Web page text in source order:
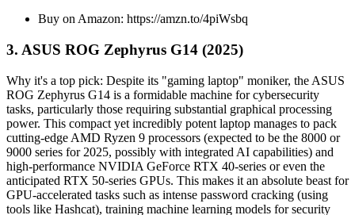
Buy on Amazon: https://amzn.to/4piWsbq
3. ASUS ROG Zephyrus G14 (2025)
Why it's a top pick: Despite its "gaming laptop" moniker, the ASUS
ROG Zephyrus G14 is a formidable machine for cybersecurity
tasks, particularly those requiring substantial graphical processing
power. This compact yet incredibly potent laptop manages to pack
cutting-edge AMD Ryzen 9 processors (expected to be the 8000 or
9000 series for 2025, possibly with integrated AI capabilities) and
high-performance NVIDIA GeForce RTX 40-series or even the
anticipated RTX 50-series GPUs. This makes it an absolute beast for
GPU-accelerated tasks such as intense password cracking (using
tools like Hashcat), training machine learning models for security